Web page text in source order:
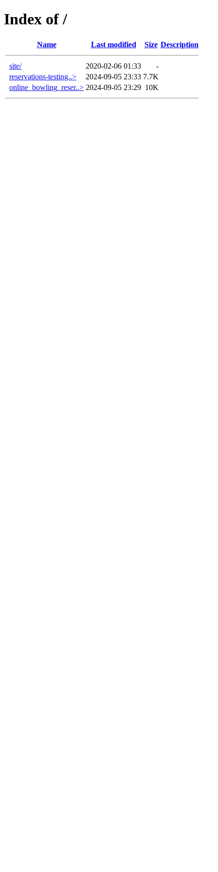
Index of /
Name Last modified Size Description
site/ 2020-02-06 01:33
-
reservations-testing..>
2024-09-05 23:33 7.7K
online_bowling_reser..> 2024-09-05 23:29 10K